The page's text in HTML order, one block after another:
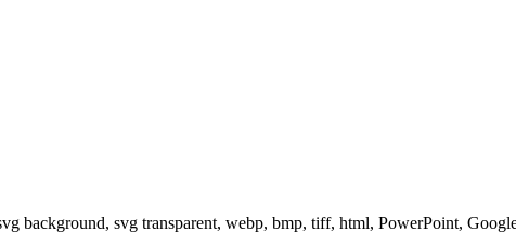
background, svg transparent, webp, bmp, tiff, html, PowerPoint,